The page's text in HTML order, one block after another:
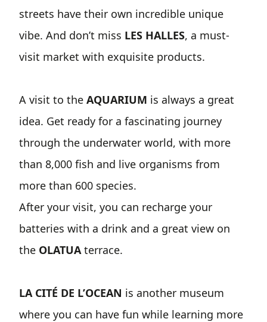
streets have their own incredible unique
vibe. And don’t miss LES HALLES, a must-
visit market with exquisite products.
A visit to the AQUARIUM is always a great
idea. Get ready for a fascinating journey
through the underwater world, with more
than 8,000 fish and live organisms from
more than 600 species.
After your visit, you can recharge your
batteries with a drink and a great view on
the OLATUAterrace.
LA CITÉ DE L’OCEAN is another museum
where you can have fun while learning more